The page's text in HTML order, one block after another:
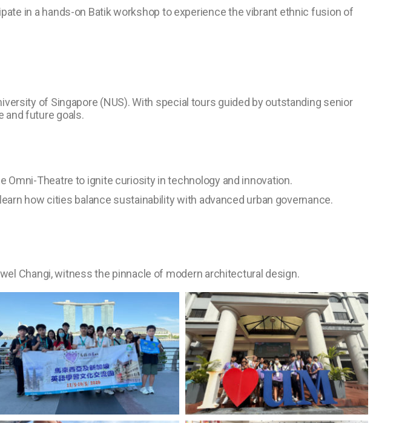
in a hands-on Batik workshop to experience the vibrant ethnic fusion of
of Singapore (NUS). With special tours guided by outstanding senior
and future goals.
Omni-Theatre to ignite curiosity in technology and innovation.
how cities balance sustainability with advanced urban governance.
Changi, witness the pinnacle of modern architectural design.